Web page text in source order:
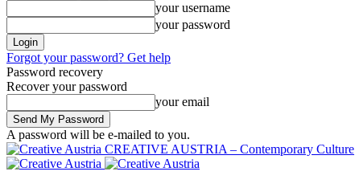
your username
your password
Forgot your password? Get help
Password recovery
Recover your password
your email
A password will be e-mailed to you.
CREATIVE AUSTRIA – Contemporary Culture